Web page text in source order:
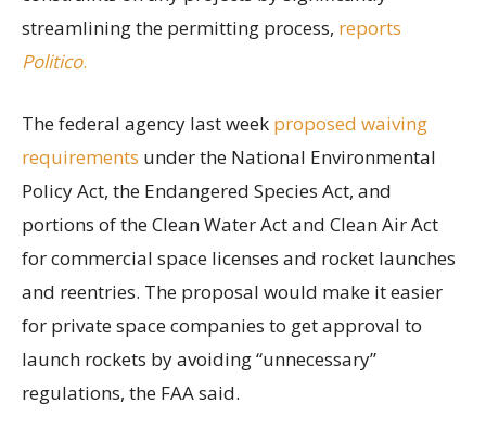
streamlining the permitting process, reports
Politico.
The federal agency last week proposed waiving
requirements under the National Environmental
Policy Act, the Endangered Species Act, and
portions of the Clean Water Act and Clean Air Act
for commercial space licenses and rocket launches
and reentries. The proposal would make it easier
for private space companies to get approval to
launch rockets by avoiding “unnecessary”
regulations, the FAA said.